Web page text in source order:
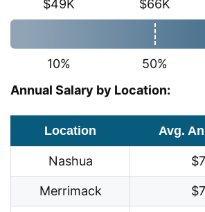
$49K
$66K
10% 50%
Annual Salary by Location:
Location Avg.
Nashua
Merrimack